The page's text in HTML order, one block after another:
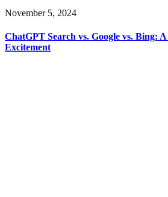
November 5, 2024
ChatGPT Search vs. Google vs. Bing:
Excitement